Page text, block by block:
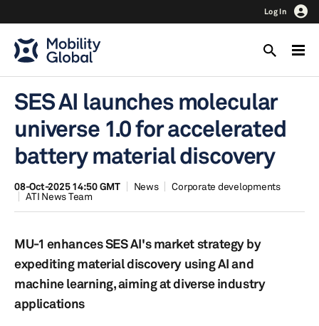
Log In
SES AI launches molecular
universe 1.0 for accelerated
battery material discovery
08-Oct-2025 14:50 GMT News
Corporate developments
ATI News Team
MU-1 enhances SES AI's market strategy by
expediting material discovery using AI and
machine learning, aiming at diverse industry
applications